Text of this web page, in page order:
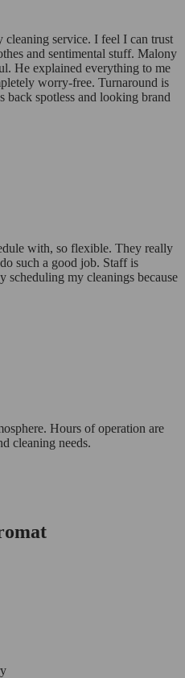
service. I feel I can trust
and sentimental stuff. Malony
He explained everything to me
worry-free. Turnaround is
back spotless and looking brand
with, so flexible. They really
such a good job. Staff is
my cleanings because
Hours of operation are
cleaning needs.